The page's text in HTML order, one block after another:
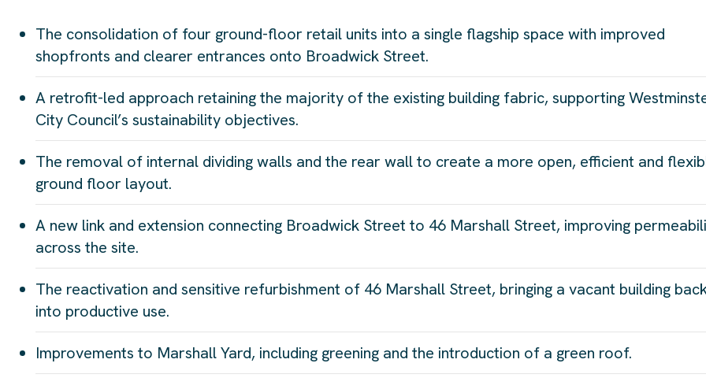
The consolidation of four ground-floor retail units into a single flagship space with improved
shopfronts and clearer entrances onto Broadwick Street.
A retrofit-led approach retaining the majority of the existing building fabric, supporting
City Council’s sustainability objectives.
The removal of internal dividing walls and the rear wall to create a more open, efficient and
ground floor layout.
A new link and extension connecting Broadwick Street to 46 Marshall Street, improving
across the site.
The reactivation and sensitive refurbishment of 46 Marshall Street, bringing a vacant building
into productive use.
Improvements to Marshall Yard, including greening and the introduction of a green roof.